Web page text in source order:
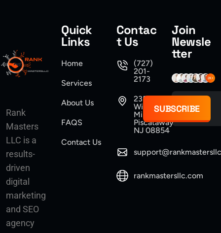
Rank
Masters
LLC is a
results-
driven
digital
marketing
and SEO
agency
Quick
Links
Home
Services
About Us
FAQS
Contact Us
Contac
t Us
(727)
201-
2173
235
Williams
Mine Road
Piscataway
NJ 08854
rankmastersllc.com
Join
Newsle
tter
SUBSCRIBE